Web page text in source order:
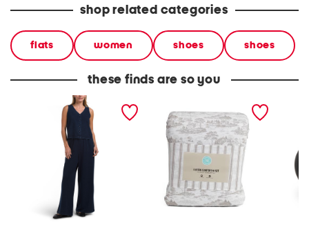
shop related categories
flats women shoes shoes
these finds are so you
2pc light loop back french
terry front button crop top
cotton percale farmhouse
toile comforter set